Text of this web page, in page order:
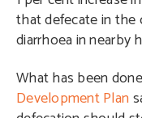
that defecate in the
diarrhoea in nearby
What has been
Development Plan